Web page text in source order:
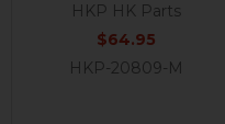
HKP HK Parts
$64.95
HKP-20809-M